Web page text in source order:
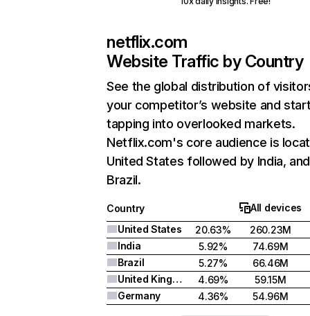
netflix.com
Website Traffic by Country
See the global distribution of
your competitor’s website and
tapping into overlooked markets.
Netflix.com's core audience is
United States followed by India, and
Brazil.
Country
All devices
United States
20.63%
260.23M
India
5.92%
74.69M
Brazil
5.27%
66.46M
United Kingdom
4.69%
59.15M
Germany
4.36% 54.96M